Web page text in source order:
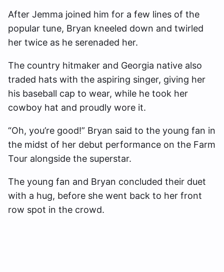
After Jemma joined him for a few lines of the
popular tune, Bryan kneeled down and twirled
her twice as he serenaded her.
The country hitmaker and Georgia native also
traded hats with the aspiring singer, giving her
his baseball cap to wear, while he took her
cowboy hat and proudly wore it.
“Oh, you’re good!” Bryan said to the young fan in
the midst of her debut performance on the Farm
Tour alongside the superstar.
The young fan and Bryan concluded their duet
with a hug, before she went back to her front
row spot in the crowd.